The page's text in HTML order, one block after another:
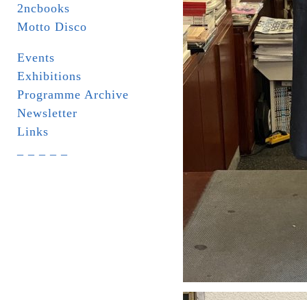
2ncbooks
Motto Disco
Events
Exhibitions
Programme Archive
Newsletter
Links